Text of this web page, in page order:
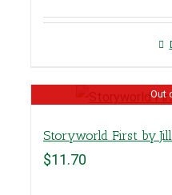
Out
Storyworld First by
$11.70